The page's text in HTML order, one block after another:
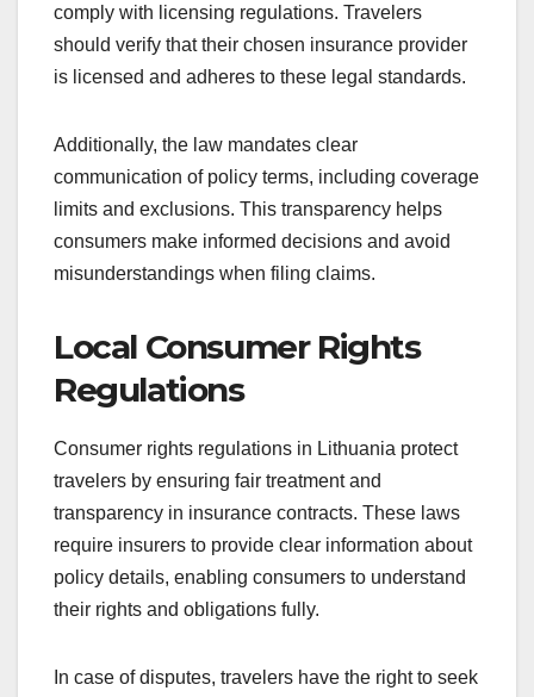
comply with licensing regulations. Travelers
should verify that their chosen insurance provider
is licensed and adheres to these legal standards.
Additionally, the law mandates clear
communication of policy terms, including coverage
limits and exclusions. This transparency helps
consumers make informed decisions and avoid
misunderstandings when filing claims.
Local Consumer Rights
Regulations
Consumer rights regulations in Lithuania protect
travelers by ensuring fair treatment and
transparency in insurance contracts. These laws
require insurers to provide clear information about
policy details, enabling consumers to understand
their rights and obligations fully.
In case of disputes, travelers have the right to seek